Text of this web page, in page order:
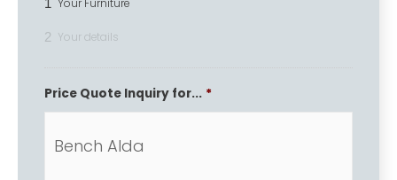
2 Your details
Price Quote Inquiry for... *